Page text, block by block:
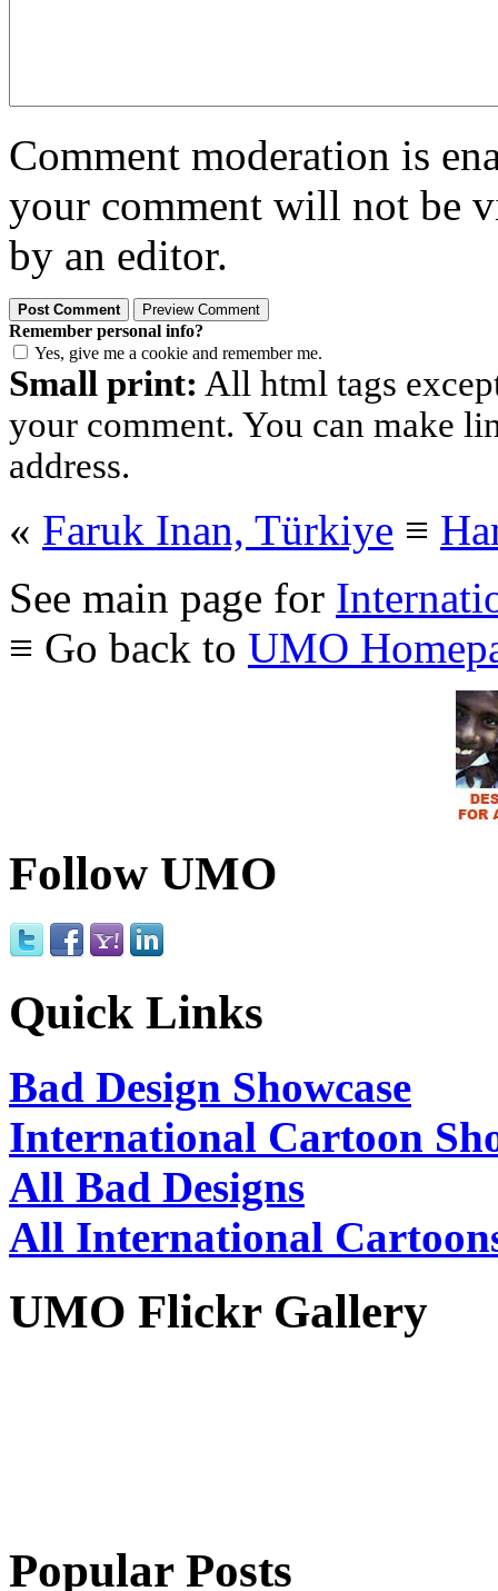
Comment moderation is
your comment will not be
by an editor.
Remember personal info?
Yes, give me a cookie and remember me.
Small print: All html tags
your comment. You can make
address.
« Faruk Inan, Türkiye ≡
See main page for
≡ Go back to UMO
Follow UMO
Quick Links
Bad Design Showcase
International Cartoon
All Bad Designs
All International
UMO Flickr Gallery
Popular Posts